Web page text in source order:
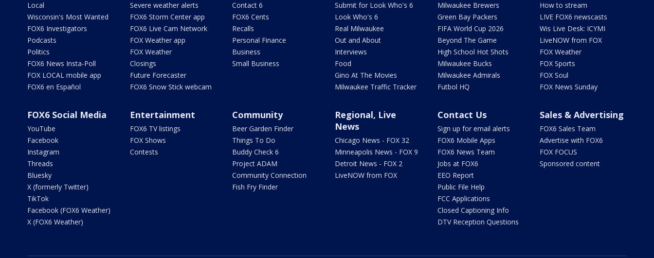
Local
Wisconsin's Most Wanted
FOX6 Investigators
Podcasts
Politics
FOX6 News Insta-Poll
FOX LOCAL mobile app
FOX6 en Español
Severe weather alerts
FOX6 Storm Center app
FOX6 Live Cam Network
FOX Weather app
FOX Weather
Closings
Future Forecaster
FOX6 Snow Stick webcam
Contact 6
FOX6 Cents
Recalls
Personal Finance
Business
Small Business
Submit for Look Who's 6
Look Who's 6
Real Milwaukee
Out and About
Interviews
Food
Gino At The Movies
Milwaukee Traffic Tracker
Milwaukee Brewers
Green Bay Packers
FIFA World Cup 2026
Beyond The Game
High School Hot Shots
Milwaukee Bucks
Milwaukee Admirals
Futbol HQ
How to stream
LIVE FOX6 newscasts
Wis Live Desk: ICYMI
LiveNOW from FOX
FOX Weather
FOX Sports
FOX Soul
FOX News Sunday
FOX6 Social Media
YouTube
Facebook
Instagram
Threads
Bluesky
X (formerly Twitter)
TikTok
Facebook (FOX6 Weather)
X (FOX6 Weather)
Entertainment
FOX6 TV listings
FOX Shows
Contests
Community
Beer Garden Finder
Things To Do
Buddy Check 6
Project ADAM
Community Connection
Fish Fry Finder
Regional, Live
News
Chicago News - FOX 32
Minneapolis News - FOX 9
Detroit News - FOX 2
LiveNOW from FOX
Contact Us
Sign up for email alerts
FOX6 Mobile Apps
FOX6 News Team
Jobs at FOX6
EEO Report
Public File Help
FCC Applications
Closed Captioning Info
DTV Reception Questions
Sales & Advertising
FOX6 Sales Team
Advertise with FOX6
FOX FOCUS
Sponsored content